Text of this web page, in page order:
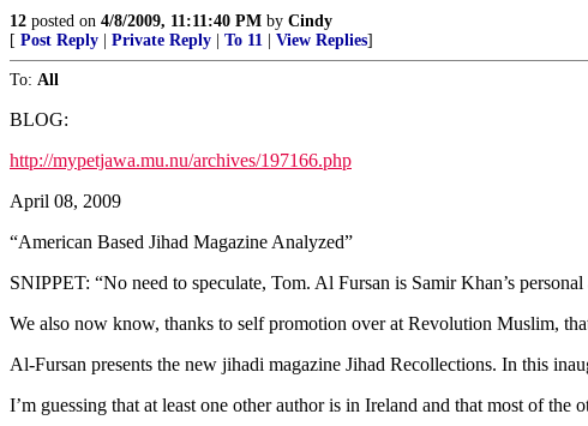
12 posted on 4/8/2009, 11:11:40 PM by Cindy
[ Post Reply Private Reply To 11 View Replies]
To: All
BLOG:
http://mypetjawa.mu.nu/archives/197166.php
April 08, 2009
“American Based Jihad Magazine Analyzed”
SNIPPET: “No need to speculate, Tom. Al Fursan is Samir Khan’s
We also now know, thanks to self promotion over at Revolution Muslim,
Al-Fursan presents the new jihadi magazine Jihad Recollections. In this
I’m guessing that at least one other author is in Ireland and that most of